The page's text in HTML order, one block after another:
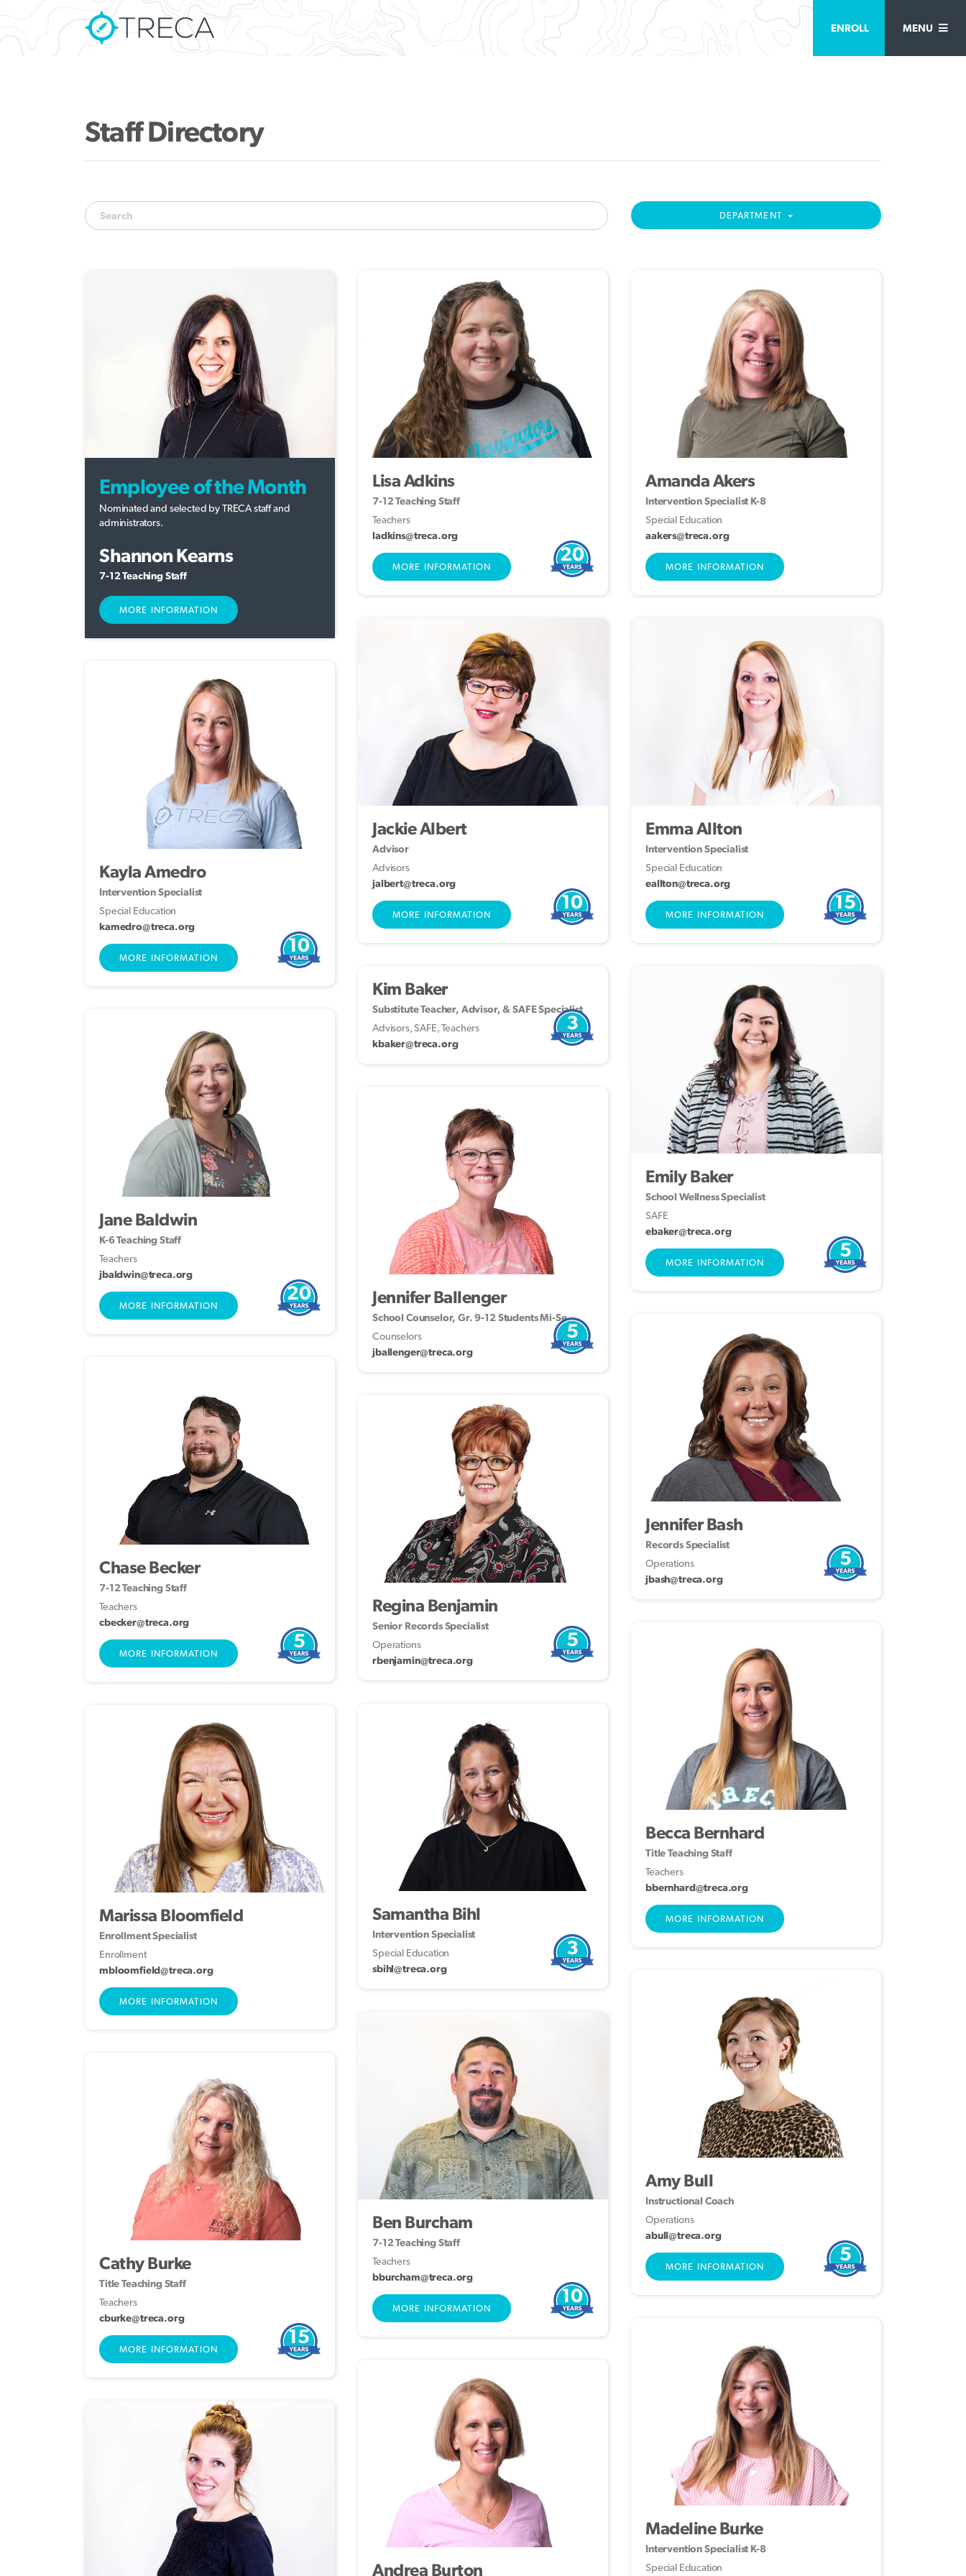
Staff Directory
DEPARTMENT
Employee of the Month
Nominated and selected by TRECA staff and
administrators.
Shannon Kearns
7-12 Teaching Staff
MORE INFORMATION
Lisa Adkins
7-12 Teaching Staff
Teachers
ladkins@treca.org
MORE INFORMATION
20
Amanda Akers
Intervention Specialist K-8
Special Education
aakers@treca.org
MORE INFORMATION
Jackie Albert
Advisor
Advisors
jalbert@treca.org
MORE INFORMATION
10
Emma Allton
Intervention Specialist
Special Education
eallton@treca.org
MORE INFORMATION
15
Kayla Amedro
Intervention Specialist
Special Education
kamedro@treca.org
MORE INFORMATION
10
Kim Baker
Substitute Teacher, Advisor, & SAFE Specialist
Advisors, SAFE, Teachers
kbaker@treca.org
3
Emily Baker
School Wellness Specialist
SAFE
ebaker@treca.org
MORE INFORMATION
5
Jane Baldwin
K-6 Teaching Staff
Teachers
jbaldwin@treca.org
MORE INFORMATION
20 Jennifer Ballenger
School Counselor, Gr. 9-12 Students Mi-Se
Counselors
jballenger@treca.org
5
Jennifer Bash
Records Specialist
Operations
jbash@treca.org
5
Chase Becker
7-12 Teaching Staff
Teachers
cbecker@treca.org
MORE INFORMATION
5
Regina Benjamin
Senior Records Specialist
Operations
rbenjamin@treca.org
5
Becca Bernhard
Title Teaching Staff
Teachers
bbernhard@treca.org
MORE INFORMATION
Samantha Bihl
Intervention Specialist
Special Education
sbihl@treca.org
3
Marissa Bloomfield
Enrollment Specialist
Enrollment
mbloomfield@treca.org
MORE INFORMATION
Amy Bull
Instructional Coach
Operations
abull@treca.org
MORE INFORMATION
5
Ben Burcham
7-12 Teaching Staff
Teachers
bburcham@treca.org
MORE INFORMATION
10
Cathy Burke
Title Teaching Staff
Teachers
cburke@treca.org
MORE INFORMATION
15
Madeline Burke
Intervention Specialist K-8
Special Education
Andrea Burton
ENROLL MENU